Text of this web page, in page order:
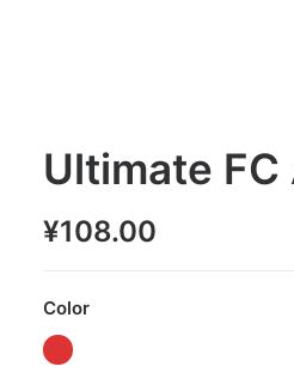
Ultimate
¥108.00
Color